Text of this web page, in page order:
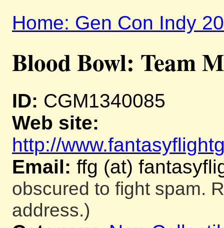
Home: Gen Con Indy
Blood Bowl: Team
ID: CGM1340085
Web site:
http://
Email: ffg (at)
obscured to fight spam.
address.)